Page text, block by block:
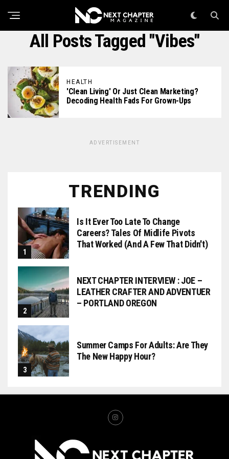
All Posts Tagged "vibes"
HEALTH
'Clean Living' Or Just Clean Marketing?
Decoding Health Fads For Grown-Ups
ADVERTISEMENT
TRENDING
Is It Ever Too Late To Change
Careers? Tales Of Midlife Pivots
That Worked (and A Few That Didn't)
NEXT CHAPTER INTERVIEW : JOE –
LEATHER CRAFTER AND ADVENTUER
– PORTLAND OREGON
Summer Camps For Adults: Are They
The New Happy Hour?